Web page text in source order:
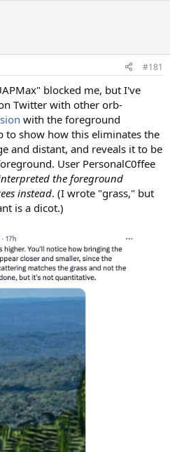
#181
blocked me, but I've
Twitter with other orb-
with the foreground
to show how this eliminates the
and distant, and reveals it to be
User PersonalC0ffee
the foreground
instead. (I wrote "grass," but
is a dicot.)